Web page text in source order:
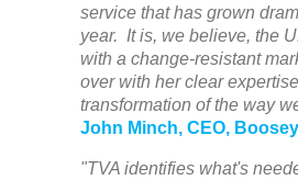
service that has grown
year. It is, we believe, the
with a change-resistant
over with her clear
transformation of the way
John Minch, CEO,
"TVA identifies what's